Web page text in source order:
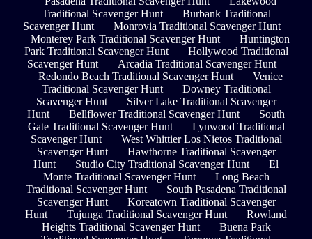
Traditional Scavenger Hunt
Burbank Traditional
Scavenger Hunt
Monrovia Traditional Scavenger Hunt
Monterey Park Traditional Scavenger Hunt
Huntington
Park Traditional Scavenger Hunt
Hollywood Traditional
Scavenger Hunt
Arcadia Traditional Scavenger Hunt
Redondo Beach Traditional Scavenger Hunt
Venice
Traditional Scavenger Hunt
Downey Traditional
Scavenger Hunt
Silver Lake Traditional Scavenger
Hunt
Bellflower Traditional Scavenger Hunt
South
Gate Traditional Scavenger Hunt
Lynwood Traditional
Scavenger Hunt
West Whittier Los Nietos Traditional
Scavenger Hunt
Hawthorne Traditional Scavenger
Hunt
Studio City Traditional Scavenger Hunt
El
Monte Traditional Scavenger Hunt
Long Beach
Traditional Scavenger Hunt
South Pasadena Traditional
Scavenger Hunt
Koreatown Traditional Scavenger
Hunt
Tujunga Traditional Scavenger Hunt
Rowland
Heights Traditional Scavenger Hunt
Buena Park